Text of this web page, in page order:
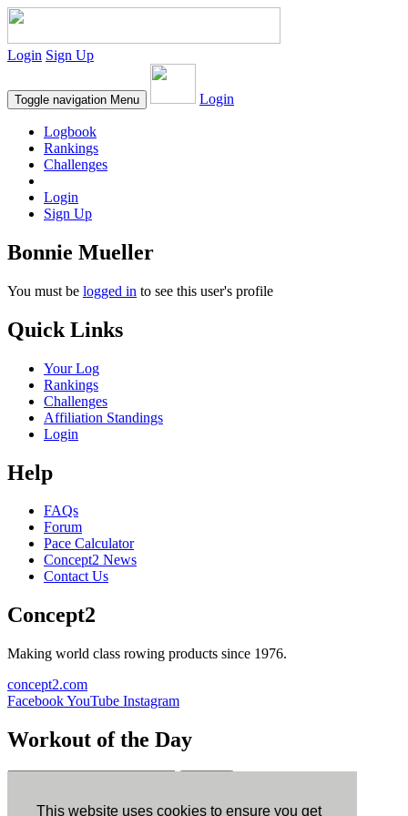
This website uses cookies to ensure you get
Login Sign Up
Toggle navigation Menu Login
Logbook
Rankings
Challenges
Login
Sign Up
Bonnie Mueller
You must be logged in to see this user's profile
Quick Links
Your Log
Rankings
Challenges
Affiliation Standings
Login
Help
FAQs
Forum
Pace Calculator
Concept2 News
Contact Us
Concept2
Making world class rowing products since 1976.
concept2.com
FacebookYouTube Instagram
Workout of the Day